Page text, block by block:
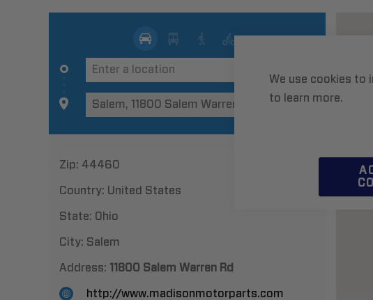
We use cookies to
to learn more.
Zip: 44460
Country: United States
State: Ohio
City: Salem
Address: 11800 Salem Warren Rd
http://www.madisonmotorparts.com